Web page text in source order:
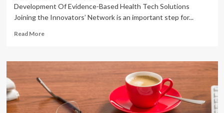
Development Of Evidence-Based Health Tech Solutions
Joining the Innovators’ Network is an important step for...
Read MoreRead
Amplity
Innovators
Network
At
American